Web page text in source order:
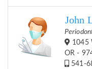
John
1045
OR -
541-